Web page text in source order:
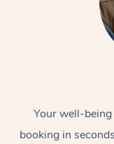
Your well-being
booking in